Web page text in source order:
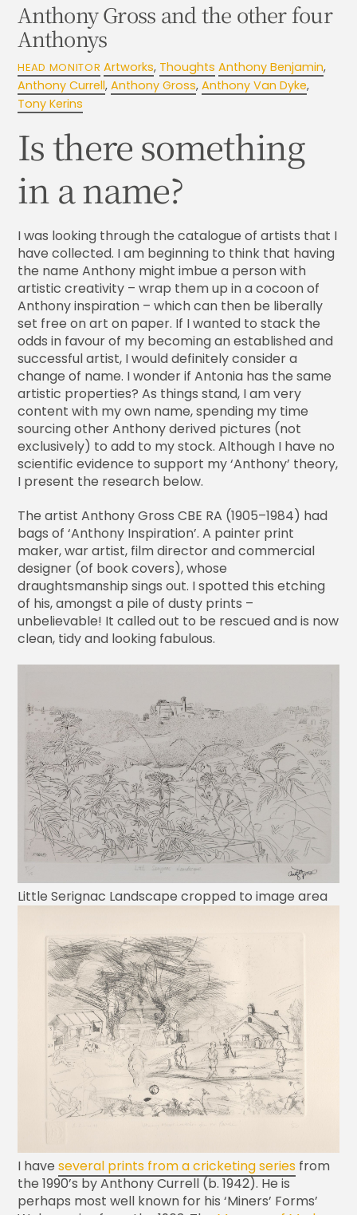
Anthony Gross and the other four
Anthonys
HEAD MONITOR Artworks, Thoughts Anthony Benjamin,
Anthony Currell,Anthony Gross,Anthony Van Dyke,
Tony Kerins
Is there something
in a name?
I was looking through the catalogue of artists that I
have collected. I am beginning to think that having
the name Anthony might imbue a person with
artistic creativity – wrap them up in a cocoon of
Anthony inspiration – which can then be liberally
set free on art on paper. If I wanted to stack the
odds in favour of my becoming an established and
successful artist, I would definitely consider a
change of name. I wonder if Antonia has the same
artistic properties? As things stand, I am very
content with my own name, spending my time
sourcing other Anthony derived pictures (not
exclusively) to add to my stock. Although I have no
scientific evidence to support my ‘Anthony’ theory,
I present the research below.
The artist Anthony Gross CBE RA (1905–1984) had
bags of ‘Anthony Inspiration’. A painter print
maker, war artist, film director and commercial
designer (of book covers), whose
draughtsmanship sings out. I spotted this etching
of his, amongst a pile of dusty prints –
unbelievable! It called out to be rescued and is now
clean, tidy and looking fabulous.
Little Serignac Landscape cropped to image area
I haveseveral prints from a cricketing series from
the 1990’s by Anthony Currell (b. 1942). He is
perhaps most well known for his ‘Miners’ Forms’